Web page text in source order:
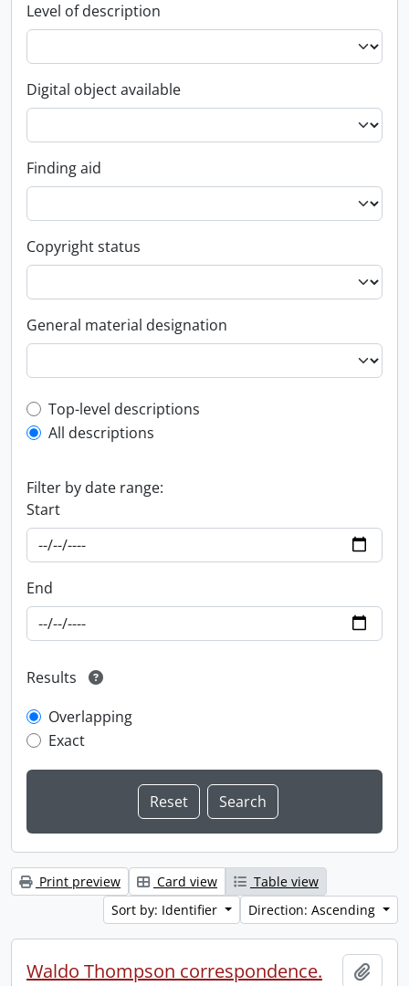
Level of description
Digital object available
Finding aid
Copyright status
General material designation
Top-level description filter
Top-level descriptions
All descriptions
Filter by date range:
Start
End
Results
Overlapping
Exact
Print preview Card view
Table view
Sort by: Identifier
Direction: Ascending
Waldo Thompson correspondence.